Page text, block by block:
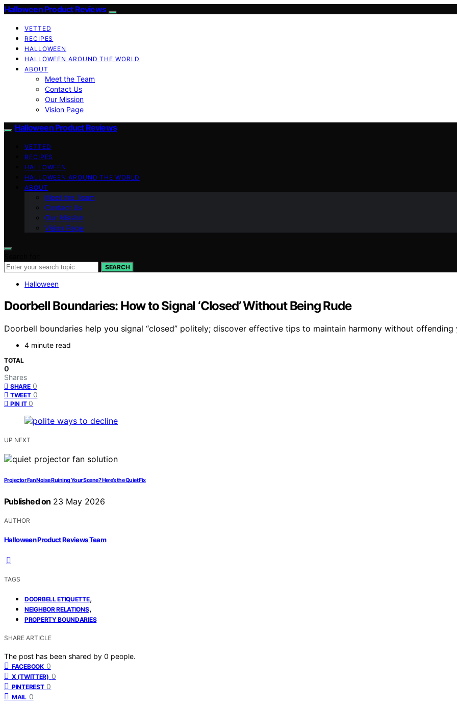
Halloween Product Reviews
VETTED
RECIPES
HALLOWEEN
HALLOWEEN AROUND THE WORLD
ABOUT
Meet the Team
Contact Us
Our Mission
Vision Page
Halloween Product Reviews
VETTED
RECIPES
HALLOWEEN
HALLOWEEN AROUND THE WORLD
ABOUT
Meet the Team
Contact Us
Our Mission
Vision Page
SEARCH
Halloween
Doorbell Boundaries: How to Signal ‘Closed’ Without Being Rude
Doorbell boundaries help you signal “closed” politely; discover effective tips to maintain harmony without offending
4 minute read
TOTAL
0
Shares
SHARE 0
TWEET 0
PIN IT 0
UP NEXT
Projector Fan Noise Ruining Your Scene? Here’s the Quiet Fix
Published on 23 May 2026
AUTHOR
Halloween Product Reviews Team
TAGS
DOORBELL ETIQUETTE,
NEIGHBOR RELATIONS,
PROPERTY BOUNDARIES
SHARE ARTICLE
The post has been shared by 0 people.
FACEBOOK 0
X (TWITTER) 0
PINTEREST 0
MAIL 0